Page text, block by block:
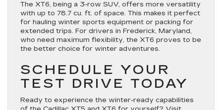
The XT6, being a 3-row SUV, offers more versatility
with up to 78.7 cu. ft. of space. This makes it perfect
for hauling winter sports equipment or packing for
extended trips. For drivers in Frederick, Maryland,
who need maximum flexibility, the XT6 proves to be
the better choice for winter adventures.
SCHEDULE YOUR
TEST DRIVE TODAY
Ready to experience the winter-ready capabilities